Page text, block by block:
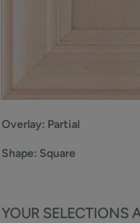
Overlay: Partial
Shape: Square
YOUR SELECTIONS